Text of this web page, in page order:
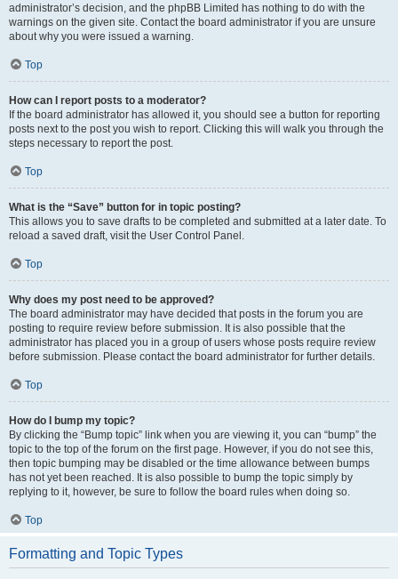
administrator’s decision, and the phpBB Limited has nothing to do with the
warnings on the given site. Contact the board administrator if you are unsure
about why you were issued a warning.
Top
How can I report posts to a moderator?
If the board administrator has allowed it, you should see a button for reporting
posts next to the post you wish to report. Clicking this will walk you through the
steps necessary to report the post.
Top
What is the “Save” button for in topic posting?
This allows you to save drafts to be completed and submitted at a later date. To
reload a saved draft, visit the User Control Panel.
Top
Why does my post need to be approved?
The board administrator may have decided that posts in the forum you are
posting to require review before submission. It is also possible that the
administrator has placed you in a group of users whose posts require review
before submission. Please contact the board administrator for further details.
Top
How do I bump my topic?
By clicking the “Bump topic” link when you are viewing it, you can “bump” the
topic to the top of the forum on the first page. However, if you do not see this,
then topic bumping may be disabled or the time allowance between bumps
has not yet been reached. It is also possible to bump the topic simply by
replying to it, however, be sure to follow the board rules when doing so.
Top
Formatting and Topic Types